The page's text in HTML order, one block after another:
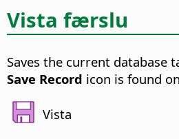
Vista færslu
Saves the current database
Save Record icon is found
Vista